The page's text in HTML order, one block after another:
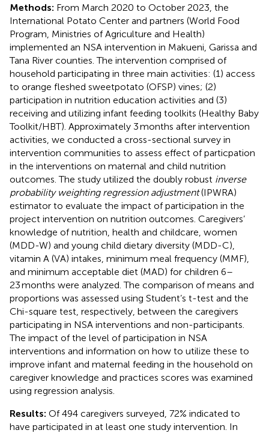
Methods: From March 2020 to October 2023, the
International Potato Center and partners (World Food
Program, Ministries of Agriculture and Health)
implemented an NSA intervention in Makueni, Garissa and
Tana River counties. The intervention comprised of
household participating in three main activities: (1) access
to orange fleshed sweetpotato (OFSP) vines; (2)
participation in nutrition education activities and (3)
receiving and utilizing infant feeding toolkits (Healthy Baby
Toolkit/HBT). Approximately 3 months after intervention
activities, we conducted a cross-sectional survey in
intervention communities to assess effect of particpation
in the interventions on maternal and child nutrition
outcomes. The study utilized the doubly robust inverse
probability weighting regression adjustment(IPWRA)
estimator to evaluate the impact of participation in the
project intervention on nutrition outcomes. Caregivers’
knowledge of nutrition, health and childcare, women
(MDD-W) and young child dietary diversity (MDD-C),
vitamin A (VA) intakes, minimum meal frequency (MMF),
and minimum acceptable diet (MAD) for children 6–
23 months were analyzed. The comparison of means and
proportions was assessed using Student’s t-test and the
Chi-square test, respectively, between the caregivers
participating in NSA interventions and non-participants.
The impact of the level of participation in NSA
interventions and information on how to utilize these to
improve infant and maternal feeding in the household on
caregiver knowledge and practices scores was examined
using regression analysis.
Results: Of 494 caregivers surveyed, 72% indicated to
have participated in at least one study intervention. In